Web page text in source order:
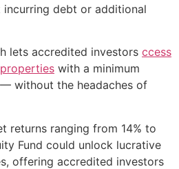
debt or additional
lets accredited investors ccess
with a minimum
without the headaches of
returns ranging from 14% to
Fund could unlock lucrative
offering accredited investors